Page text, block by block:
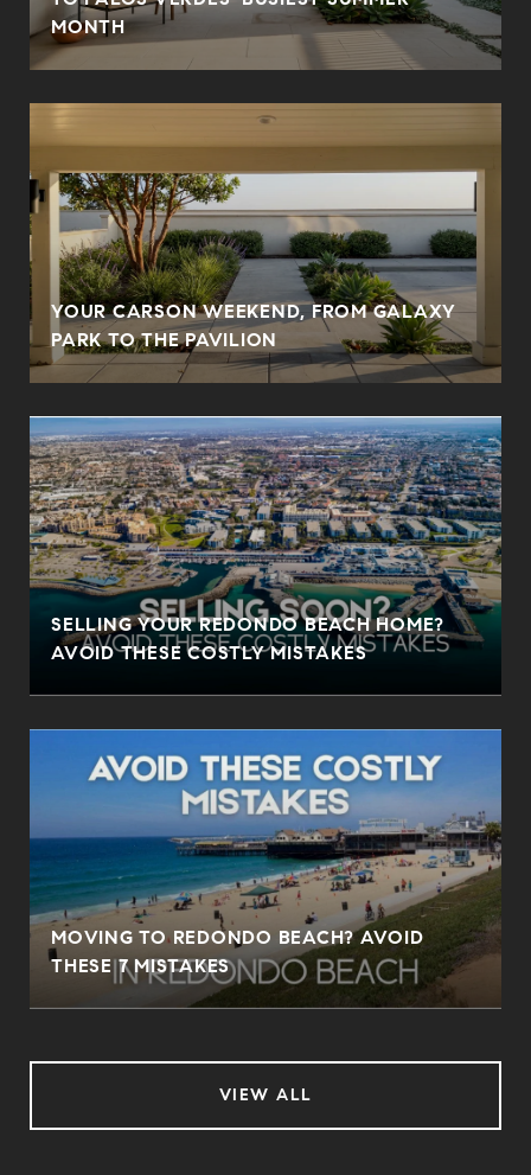
MONTH
YOUR CARSON WEEKEND, FROM GALAXY
PARK TO THE PAVILION
SELLING YOUR REDONDO BEACH HOME?
AVOID THESE COSTLY MISTAKES
MOVING TO REDONDO BEACH? AVOID
THESE 7 MISTAKES
VIEW ALL